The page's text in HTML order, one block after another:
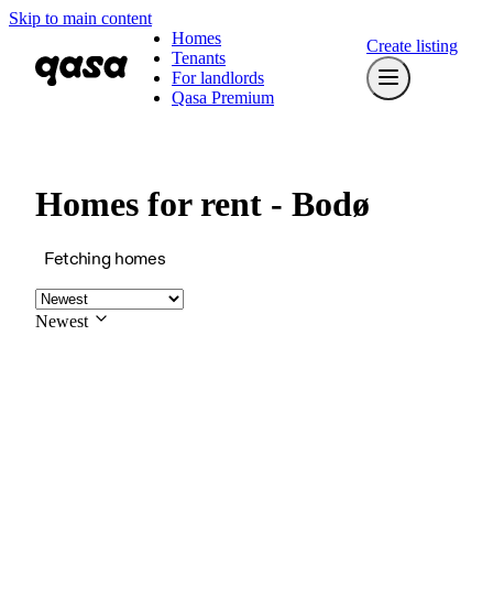
Skip to main content
Homes
Tenants
For landlords
Qasa Premium
Create listing
Homes for rent - Bodø
Fetching homes
Newest